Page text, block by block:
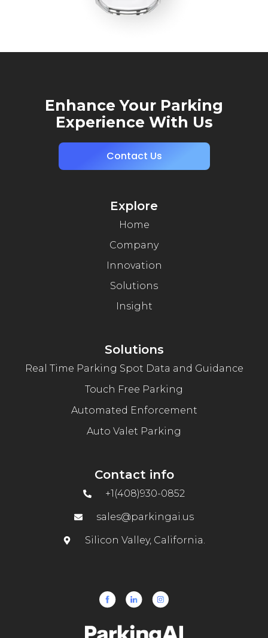
Enhance Your Parking
Experience With Us
Contact Us
Explore
Home
Company
Innovation
Solutions
Insight
Solutions
Real Time Parking Spot Data and Guidance
Touch Free Parking
Automated Enforcement
Auto Valet Parking
Contact info
+1(408)930-0852
sales@parkingai.us
Silicon Valley, California.